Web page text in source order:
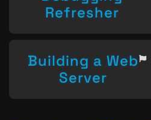
Refresher
Building a Web
Server